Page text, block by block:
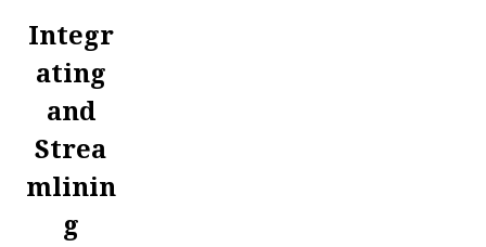
Integr
ating
and
Strea
mlinin
g